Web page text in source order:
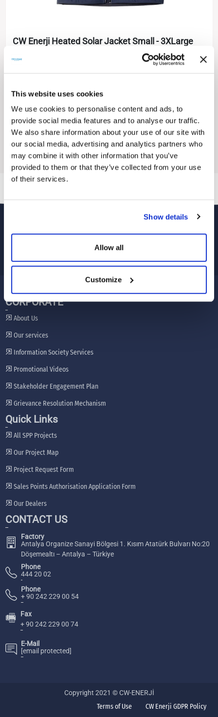
This website uses cookies
We use cookies to personalise content and ads, to
provide social media features and to analyse our traffic.
We also share information about your use of our site with
our social media, advertising and analytics partners who
may combine it with other information that you’ve
provided to them or that they’ve collected from your use
of their services.
Show details
Allow all
Customize
CW Enerji Heated Solar Jacket Small - 3XLarge
Softshell Jacket
Ultra Light
Excellent Light Transmittance with ETFE
Prism Surface
3XLarge
2XLarge Small Medium XLarge
CORPORATE
About Us
Our services
Information Society Services
Promotional Videos
Stakeholder Engagement Plan
Grievance Resolution Mechanism
Quick Links
All SPP Projects
Our Project Map
Project Request Form
Sales Points Authorisation Application Form
Our Dealers
CONTACT US
Factory
Antalya Organize Sanayi Bölgesi 1. Kısım Atatürk Bulvarı No:20
Döşemealtı – Antalya – Türkiye
Phone
444 20 02
Phone
+ 90 242 229 00 54
🖷
Fax
+ 90 242 229 00 74
E-Mail
[email protected]
Copyright 2021 © CW-ENERJİ
Terms of Use CW Enerji GDPR Policy